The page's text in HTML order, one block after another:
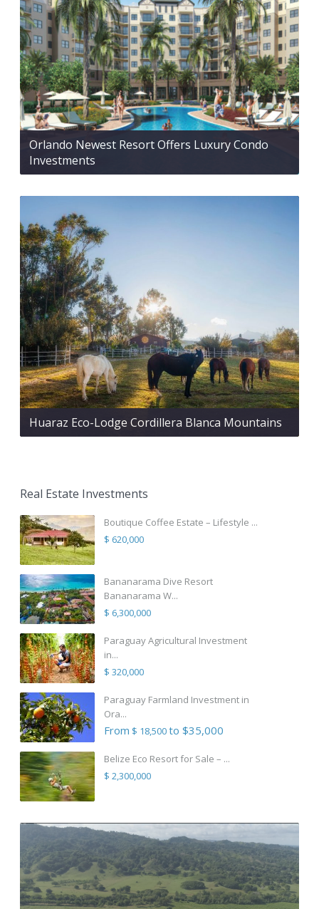
Orlando Newest Resort Offers Luxury Condo
Investments
Huaraz Eco-Lodge Cordillera Blanca Mountains
Real Estate Investments
Boutique Coffee Estate – Lifestyle ...
$ 620,000
Bananarama Dive Resort
Bananarama W...
$ 6,300,000
Paraguay Agricultural Investment
in...
$ 320,000
Paraguay Farmland Investment in
Ora...
From $ 18,500to $35,000
Belize Eco Resort for Sale – ...
$ 2,300,000